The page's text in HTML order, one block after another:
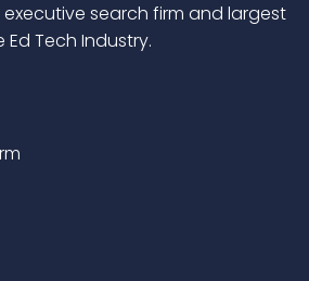
search firm and largest
Tech Industry.